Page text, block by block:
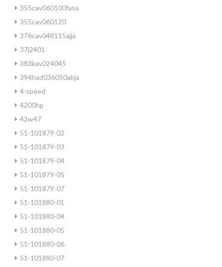
355cav060100fasa
355cav060120
376cav048115ajja
37j2401
383kav024045
394had036050abja
4-speed
4200hp
42w47
51-101879-02
51-101879-03
51-101879-04
51-101879-05
51-101879-07
51-101880-01
51-101880-04
51-101880-05
51-101880-06
51-101880-07